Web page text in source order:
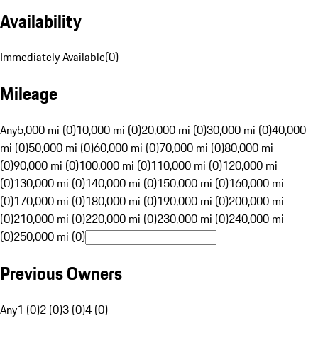
Availability
Immediately Available(0)
Mileage
Any5,000 mi (0)10,000 mi (0)20,000 mi (0)30,000 mi (0)40,000
mi (0)50,000 mi (0)60,000 mi (0)70,000 mi (0)80,000 mi
(0)90,000 mi (0)100,000 mi (0)110,000 mi (0)120,000 mi
(0)130,000 mi (0)140,000 mi (0)150,000 mi (0)160,000 mi
(0)170,000 mi (0)180,000 mi (0)190,000 mi (0)200,000 mi
(0)210,000 mi (0)220,000 mi (0)230,000 mi (0)240,000 mi
(0)250,000 mi (0)
Previous Owners
Any1 (0)2 (0)3 (0)4 (0)